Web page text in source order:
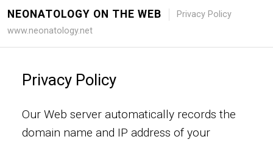
NEONATOLOGY ON THE WEB
Privacy Policy
www.neonatology.net
Privacy Policy
Our Web server automatically records the
domain name and IP address of your